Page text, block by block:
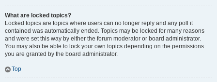
What are locked topics?
Locked topics are topics where users can no longer reply and any poll it
contained was automatically ended. Topics may be locked for many reasons
and were set this way by either the forum moderator or board administrator.
You may also be able to lock your own topics depending on the permissions
you are granted by the board administrator.
Top